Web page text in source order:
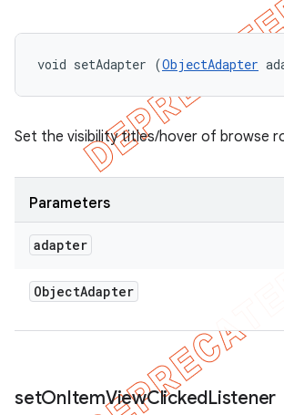
void setAdapter (ObjectAdapter
Set the visibility titles/hover of browse
Parameters
adapter
ObjectAdapter
setOnItemViewClickedListener